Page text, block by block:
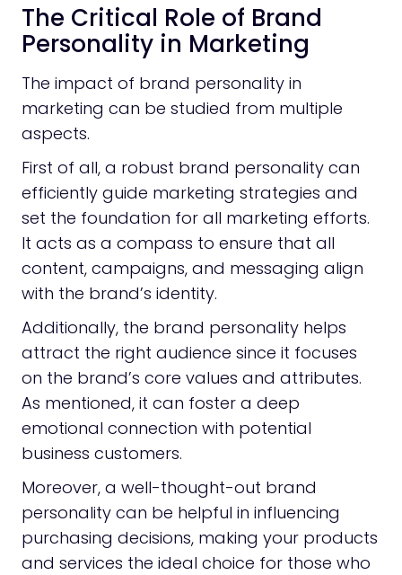
The Critical Role of Brand
Personality in Marketing
The impact of brand personality in
marketing can be studied from multiple
aspects.
First of all, a robust brand personality can
efficiently guide marketing strategies and
set the foundation for all marketing efforts.
It acts as a compass to ensure that all
content, campaigns, and messaging align
with the brand’s identity.
Additionally, the brand personality helps
attract the right audience since it focuses
on the brand’s core values and attributes.
As mentioned, it can foster a deep
emotional connection with potential
business customers.
Moreover, a well-thought-out brand
personality can be helpful in influencing
purchasing decisions, making your products
and services the ideal choice for those who